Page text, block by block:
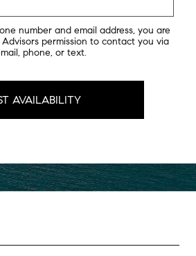
number and email address, you are
permission to contact you via
phone, or text.